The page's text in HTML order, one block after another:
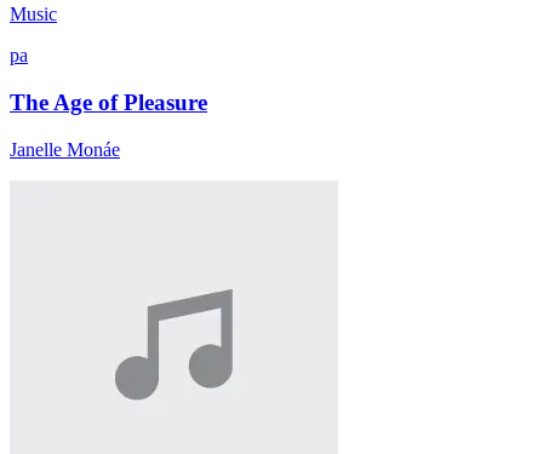
Music
pa
The Age of Pleasure
Janelle Monáe